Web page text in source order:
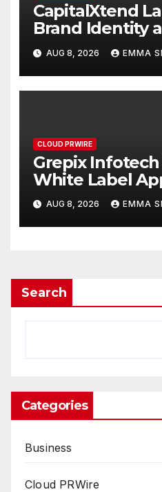
CapitalXtend
Brand Identity
Digital
AUG 8, 2026 EMMA
CLOUD PRWIRE
Grepix
White Label
Business Model
Demand
AUG 8, 2026 EMMA
Search
Categories
Business
Cloud PRWire